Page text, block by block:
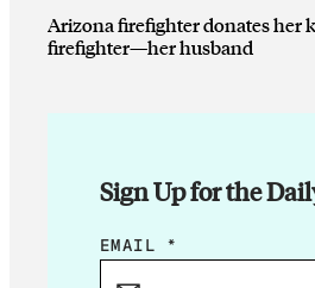
Arizona firefighter donates her
firefighter—her husband
Sign Up for the
E
EMAIL *